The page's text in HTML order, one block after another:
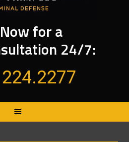
for a
24/7: